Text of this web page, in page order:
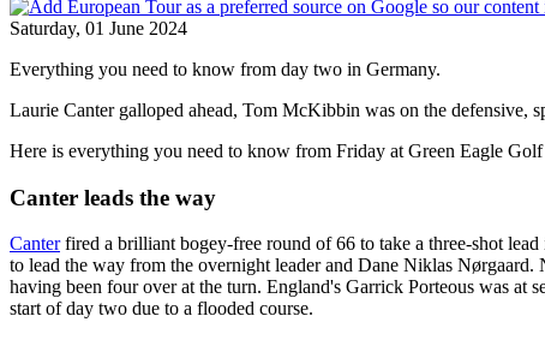
Saturday, 01 June 2024
Everything you need to know from day two in Germany.
Laurie Canter galloped ahead, Tom McKibbin was on the defensive,
Here is everything you need to know from Friday at Green Eagle Golf
Canter leads the way
Canterfired a brilliant bogey-free round of 66 to take a three-shot
to lead the way from the overnight leader and Dane Niklas
having been four over at the turn. England's Garrick Porteous was
start of day two due to a flooded course.